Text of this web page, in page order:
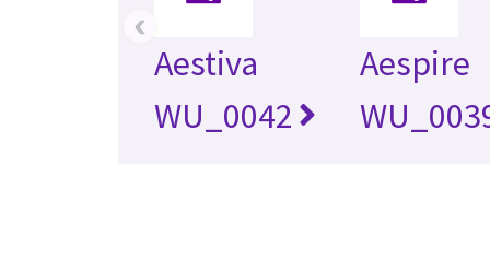
Aestiva
WU_0042
Aespire
‹